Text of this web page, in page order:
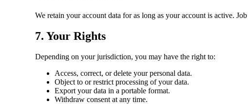
We retain your account data for as long as your account is active.
7. Your Rights
Depending on your jurisdiction, you may have the right to:
Access, correct, or delete your personal data.
Object to or restrict processing of your data.
Export your data in a portable format.
Withdraw consent at any time.